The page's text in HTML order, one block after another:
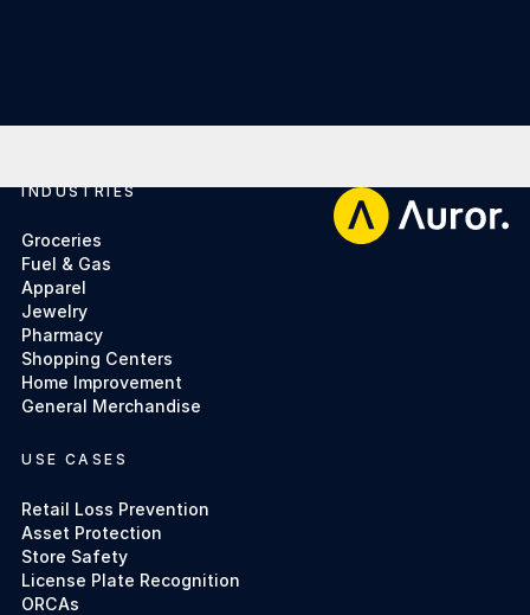
Footer
INDUSTRIES
Groceries
Fuel & Gas
Apparel
Jewelry
Pharmacy
Shopping Centers
Home Improvement
General Merchandise
USE CASES
Retail Loss Prevention
Asset Protection
Store Safety
License Plate Recognition
ORCAs